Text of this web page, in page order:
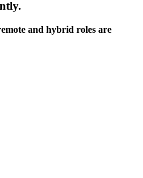
and hybrid roles are